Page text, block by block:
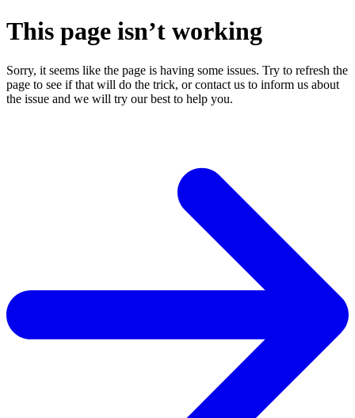
This page isn’t working
Sorry, it seems like the page is having some issues. Try to refresh the
page to see if that will do the trick, or contact us to inform us about
the issue and we will try our best to help you.